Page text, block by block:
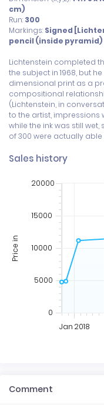
cm)
Run: 300
Markings: Signed
pencil (inside pyramid)
Lichtenstein completed
the subject in 1968, but
dimensional print as a
compositional
(Lichtenstein, in
to the artist,
while the ink was still
of 300 were actually
Sales history
Jan 2018
0
5000
20000
10000
15000
Price in
Comment